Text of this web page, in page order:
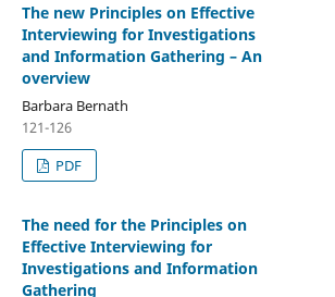
The new Principles on Effective
Interviewing for Investigations
and Information Gathering – An
overview
Barbara Bernath
121-126
PDF
The need for the Principles on
Effective Interviewing for
Investigations and Information
Gathering